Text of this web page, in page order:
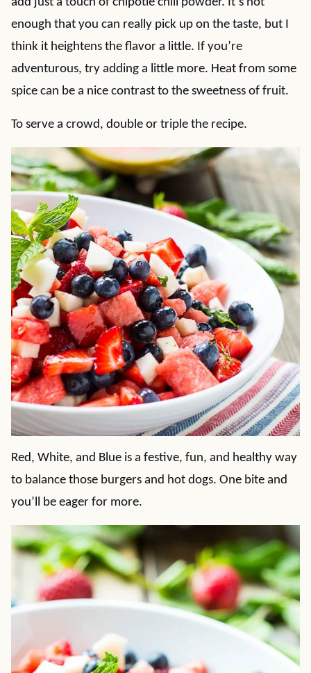
enough that you can really pick up on the taste, but I
think it heightens the flavor a little. If you’re
adventurous, try adding a little more. Heat from some
spice can be a nice contrast to the sweetness of fruit.
To serve a crowd, double or triple the recipe.
Red, White, and Blue is a festive, fun, and healthy way
to balance those burgers and hot dogs. One bite and
you’ll be eager for more.